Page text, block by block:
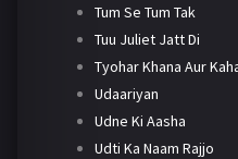
Tum Se Tum Tak
Tuu Juliet Jatt Di
Tyohar Khana Aur
Udaariyan
Udne Ki Aasha
Udti Ka Naam Rajjo